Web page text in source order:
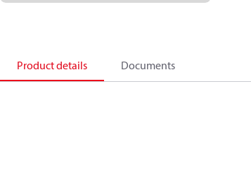
Product details Documents